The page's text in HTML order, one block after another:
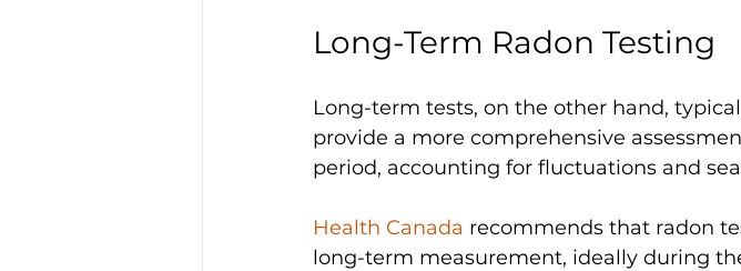
Long-Term Radon Testing
Long-term tests, on the other hand,
provide a more comprehensive
period, accounting for fluctuations and
Health Canada recommends that radon
long-term measurement, ideally during